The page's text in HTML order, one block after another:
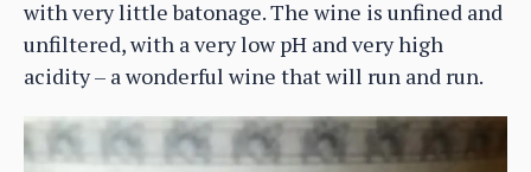
with very little batonage. The wine is unfined and
unfiltered, with a very low pH and very high
acidity – a wonderful wine that will run and run.